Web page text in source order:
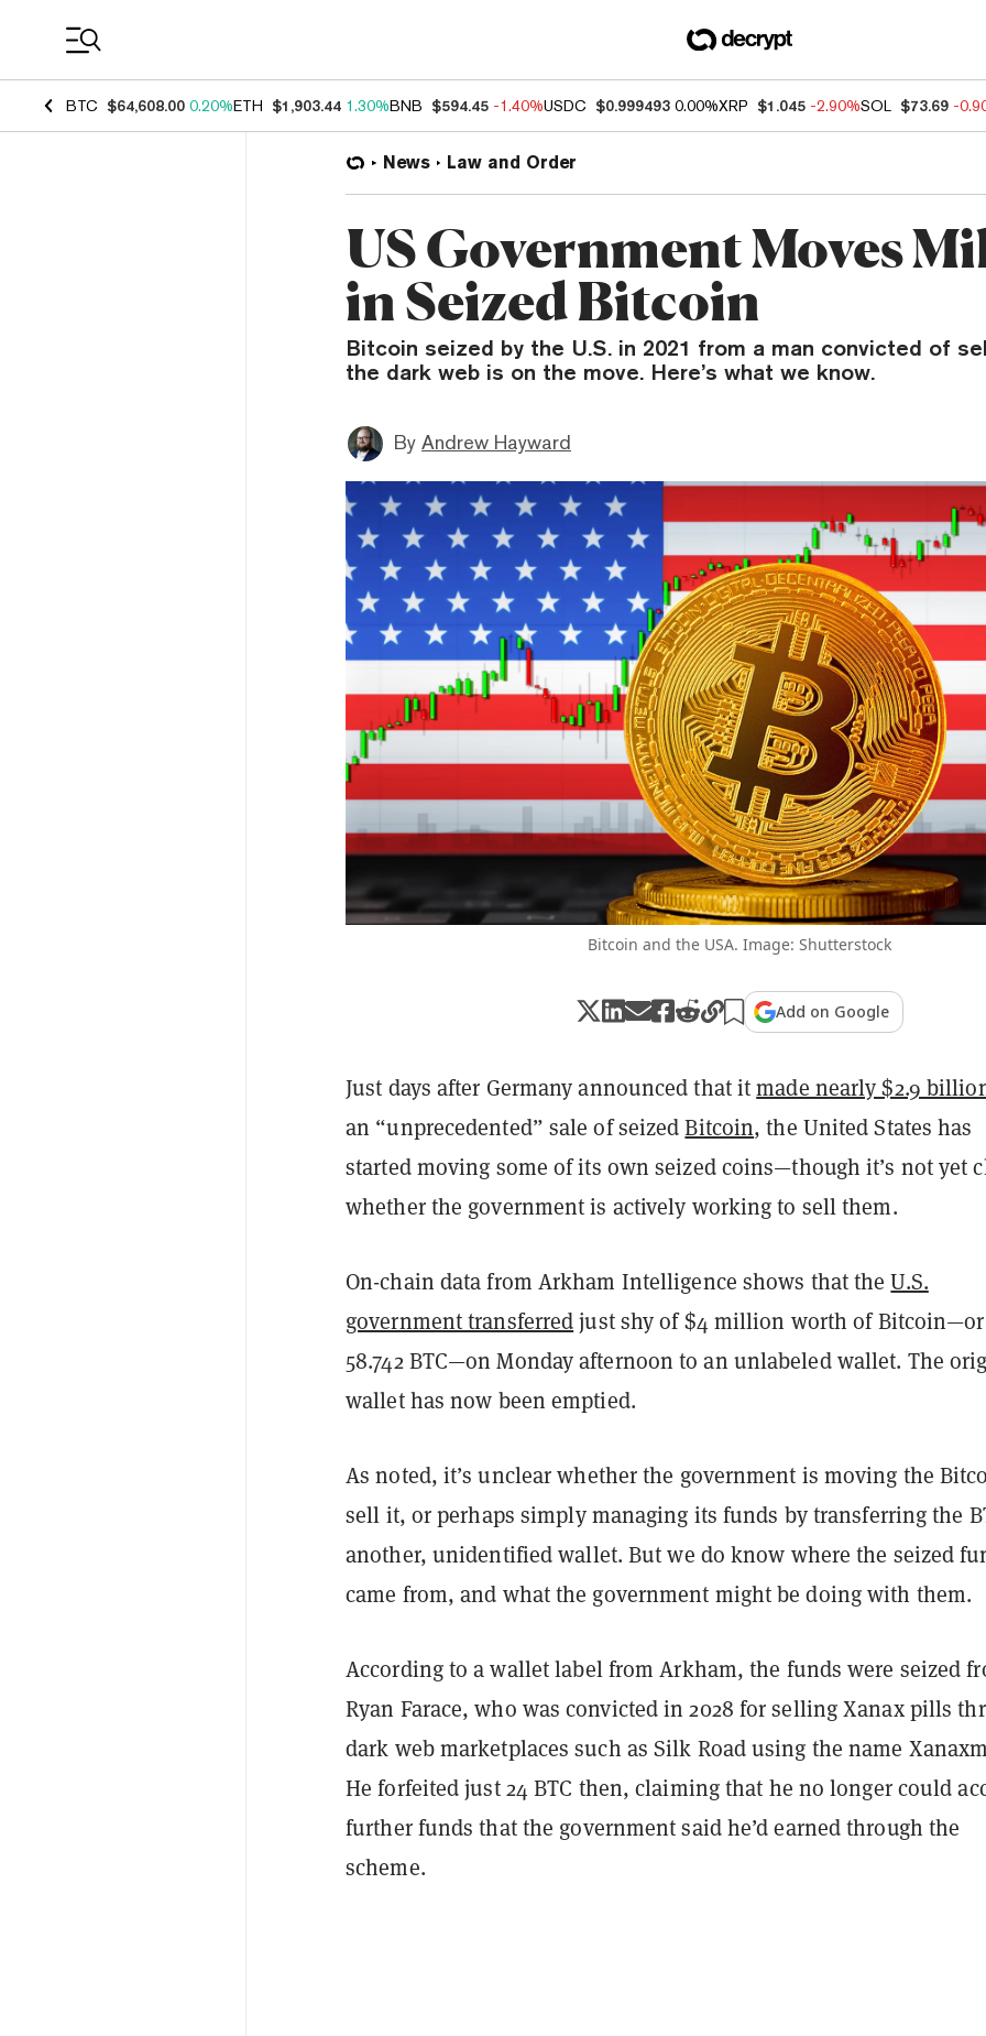
BTC $64,608.00 0.20%ETH $1,903.44 1.30%BNB $594.45 -1.40%USDC $0.999493 0.00%XRP $1.045 -2.90%SOL $73.69 -
News Law and Order
US Government Moves
in Seized Bitcoin
Bitcoin seized by the U.S. in 2021 from a man convicted of
the dark web is on the move. Here’s what we know.
By Andrew Hayward
Bitcoin and the USA. Image: Shutterstock
Add on Google
Just days after Germany announced that itmade nearly $2.9
an “unprecedented” sale of seizedBitcoin, the United States has
started moving some of its own seized coins—though it’s not yet
whether the government is actively working to sell them.
On-chain data from Arkham Intelligence shows that theU.S.
government transferredjust shy of $4 million worth of Bitcoin—or
58.742 BTC—on Monday afternoon to an unlabeled wallet. The
wallet has now been emptied.
As noted, it’s unclear whether the government is moving the
sell it, or perhaps simply managing its funds by transferring the
another, unidentified wallet. But we do know where the seized
came from, and what the government might be doing with them.
According to a wallet label from Arkham, the funds were seized
Ryan Farace, who was convicted in 2028 for selling Xanax pills
dark web marketplaces such as Silk Road using the name
He forfeited just 24 BTC then, claiming that he no longer could
further funds that the government said he’d earned through the
scheme.